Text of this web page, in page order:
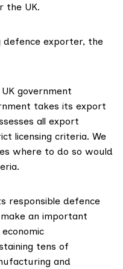
the UK.
defence exporter, the
government
takes its export
all export
licensing criteria. We
where to do so would
responsible defence
an important
tens of
and